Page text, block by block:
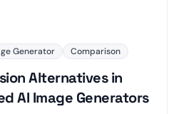
Generator Comparison
Alternatives in
AI Image Generators